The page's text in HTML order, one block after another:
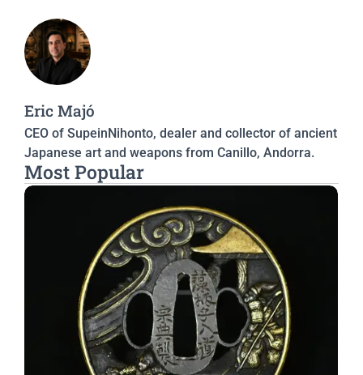
Eric Majó
CEO of SupeinNihonto, dealer and collector of ancient
Japanese art and weapons from Canillo, Andorra.
Most Popular